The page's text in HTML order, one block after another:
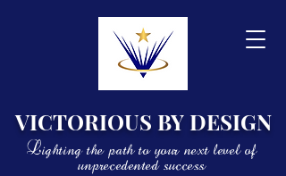
VICTORIOUS BY DESIGN
Lighting the path to your next level of
unprecedented success